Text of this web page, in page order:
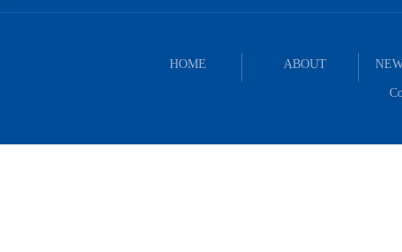
HOME ABOUT